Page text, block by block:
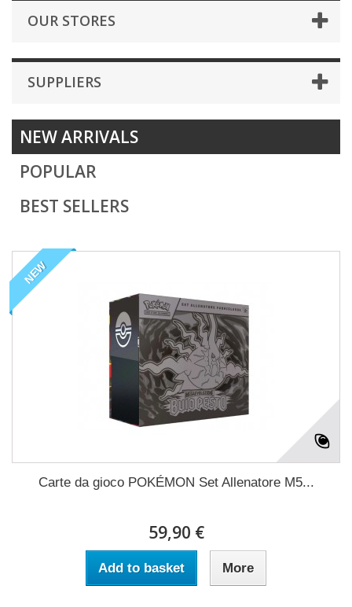
OUR STORES
SUPPLIERS
NEW ARRIVALS
POPULAR
BEST SELLERS
NEW
Carte da gioco POKÉMON Set Allenatore M5...
59,90 €
Add to basket More